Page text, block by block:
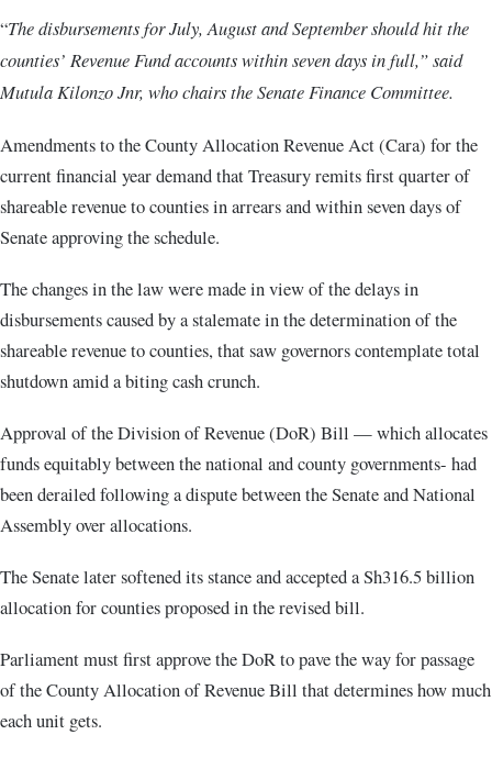
“The disbursements for July, August and September should hit the
counties’ Revenue Fund accounts within seven days in full,” said
Mutula Kilonzo Jnr, who chairs the Senate Finance Committee.
Amendments to the County Allocation Revenue Act (Cara) for the
current financial year demand that Treasury remits first quarter of
shareable revenue to counties in arrears and within seven days of
Senate approving the schedule.
The changes in the law were made in view of the delays in
disbursements caused by a stalemate in the determination of the
shareable revenue to counties, that saw governors contemplate total
shutdown amid a biting cash crunch.
Approval of the Division of Revenue (DoR) Bill — which allocates
funds equitably between the national and county governments- had
been derailed following a dispute between the Senate and National
Assembly over allocations.
The Senate later softened its stance and accepted a Sh316.5 billion
allocation for counties proposed in the revised bill.
Parliament must first approve the DoR to pave the way for passage
of the County Allocation of Revenue Bill that determines how much
each unit gets.